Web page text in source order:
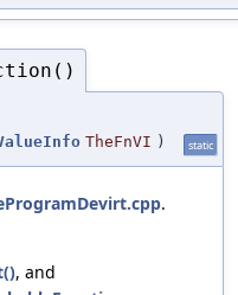
TheFnVI ) static
.
, and